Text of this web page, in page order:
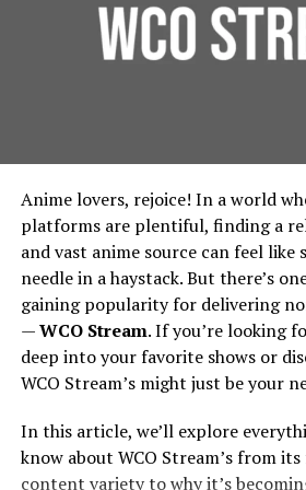
Foundation Protection:
For
commercial properties,
to urban green spaces by
where it can be used for
wasted. This integration
sustainability efforts, in line
outlined by the
Implementing French
Considerations for
Design and Installation
Founded around 1998 under the
Workshop, Forgeworld started by
Vision And Design: How
Forgeworld’s Legends
Sculpting the Idea
Lore & Character: Many
especially the Primarchs,
backstories. The design
posture, signature
example, the design of
Anime lovers, rejoice! In a world
platforms are plentiful, finding a
and vast anime source can feel like
needle in a haystack. But there’s
gaining popularity for delivering
—WCO Stream. If you’re looking
deep into your favorite shows or
WCO Stream’s might just be your
In this article, we’ll explore
know about WCO Stream’s from
content variety to why it’s